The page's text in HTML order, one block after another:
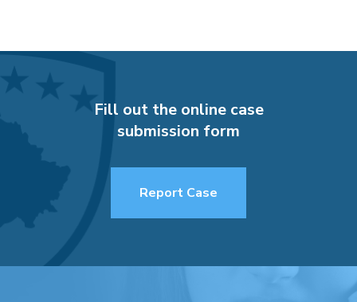
Fill out the online case
submission form
Report Case